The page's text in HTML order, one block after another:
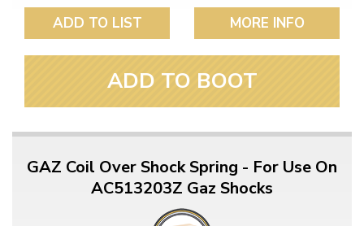
ADD TO LIST MORE INFO
ADD TO BOOT
GAZ Coil Over Shock Spring - For Use On
AC513203Z Gaz Shocks